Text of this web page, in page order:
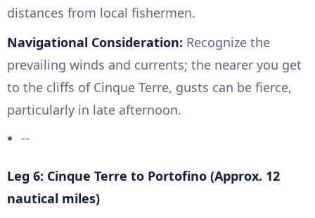
distances from local fishermen.
Navigational Consideration: Recognize the
prevailing winds and currents; the nearer you get
to the cliffs of Cinque Terre, gusts can be fierce,
particularly in late afternoon.
--
Leg 6: Cinque Terre to Portofino (Approx. 12
nautical miles)